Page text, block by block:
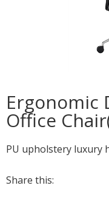
Ergonomic
Office
PU upholstery luxury
Share this: